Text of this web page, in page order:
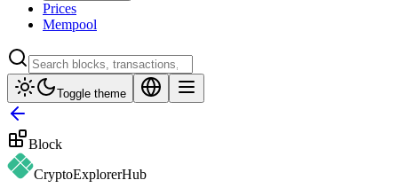
Prices
Mempool
Toggle theme
Block
CryptoExplorerHub